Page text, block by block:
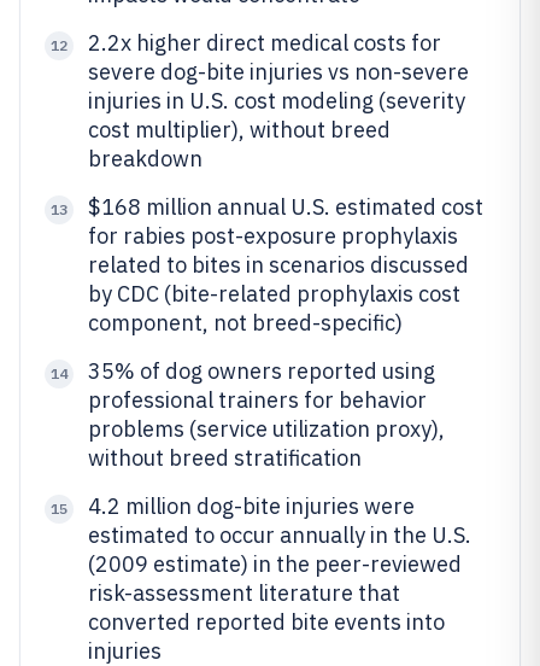
12
2.2x higher direct medical costs for
severe dog-bite injuries vs non-severe
injuries in U.S. cost modeling (severity
cost multiplier), without breed
breakdown
13
$168 million annual U.S. estimated cost
for rabies post-exposure prophylaxis
related to bites in scenarios discussed
by CDC (bite-related prophylaxis cost
component, not breed-specific)
14
35% of dog owners reported using
professional trainers for behavior
problems (service utilization proxy),
without breed stratification
15
4.2 million dog-bite injuries were
estimated to occur annually in the U.S.
(2009 estimate) in the peer-reviewed
risk-assessment literature that
converted reported bite events into
injuries